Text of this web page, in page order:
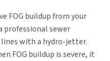
FOG buildup from your
professional sewer
with a hydro-jetter.
FOG buildup is severe, it